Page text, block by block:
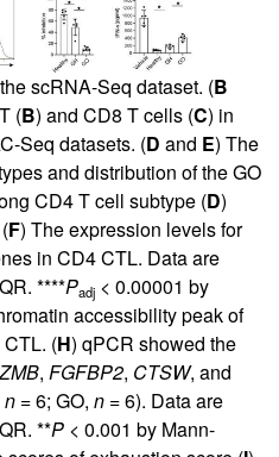
scRNA-Seq dataset. (B
(B) and CD8 T cells (C) in
Seq datasets. (D and E) The
and distribution of the GO
CD4 T cell subtype (D)
F) The expression levels for
in CD4 CTL. Data are
****Padj < 0.00001 by
accessibility peak of
(H) qPCR showed the
, FGFBP2, CTSW, and
n = 6; GO, n = 6). Data are
**P < 0.001 by Mann-